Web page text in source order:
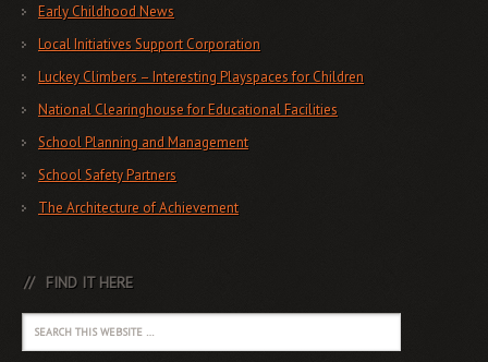
Early Childhood News
Local Initiatives Support Corporation
Luckey Climbers – Interesting Playspaces for Children
National Clearinghouse for Educational Facilities
School Planning and Management
School Safety Partners
The Architecture of Achievement
FIND IT HERE